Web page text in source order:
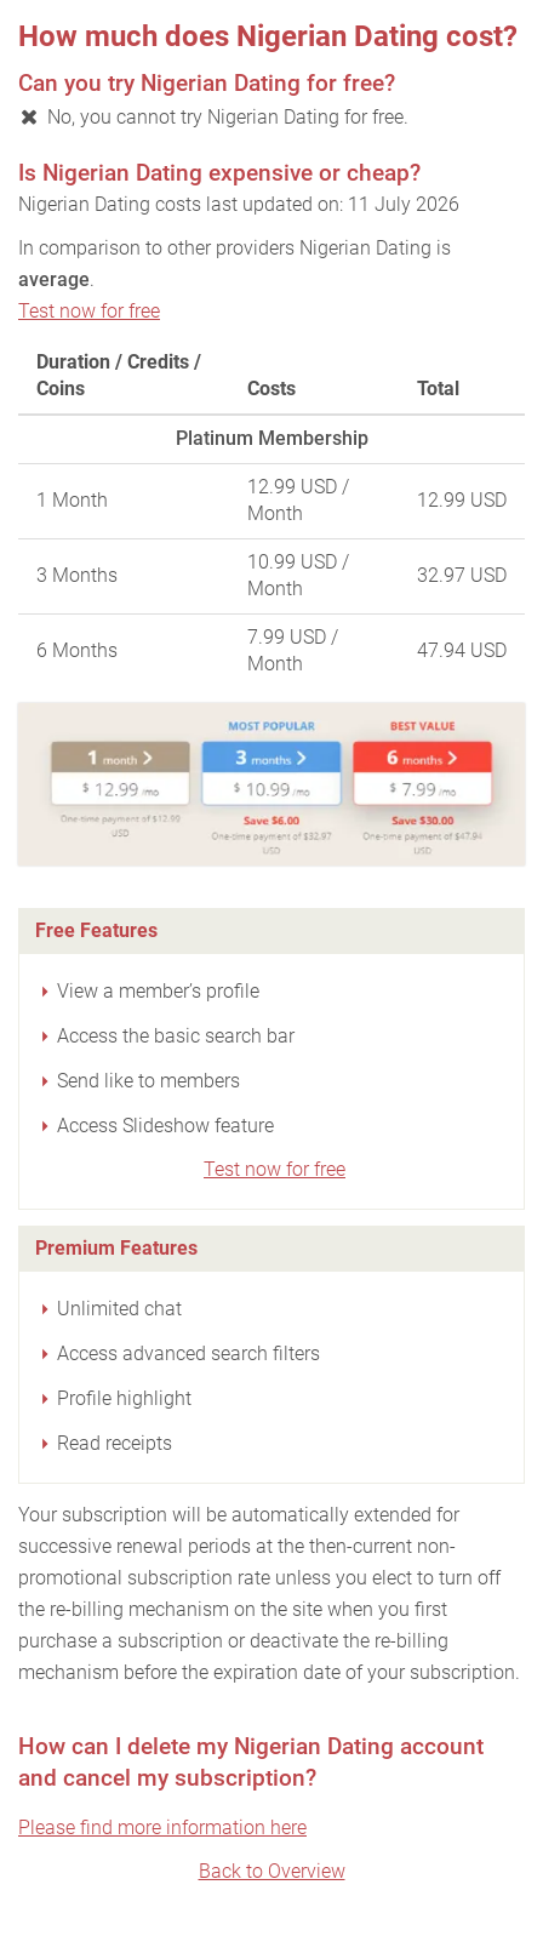
How much does Nigerian Dating cost?
Can you try Nigerian Dating for free?
No, you cannot try Nigerian Dating for free.
Is Nigerian Dating expensive or cheap?
Nigerian Dating costs last updated on: 11 July 2026
In comparison to other providers Nigerian Dating is
average.
Test now for free
Duration / Credits /
Coins
Costs Total
Platinum Membership
1 Month
12.99 USD /
Month
12.99 USD
3 Months
10.99 USD /
Month
32.97 USD
6 Months
7.99 USD /
Month
47.94 USD
Free Features
View a member’s profile
Access the basic search bar
Send like to members
Access Slideshow feature
Test now for free
Premium Features
Unlimited chat
Access advanced search filters
Profile highlight
Read receipts
Your subscription will be automatically extended for
successive renewal periods at the then-current non-
promotional subscription rate unless you elect to turn off
the re-billing mechanism on the site when you first
purchase a subscription or deactivate the re-billing
mechanism before the expiration date of your subscription.
How can I delete my Nigerian Dating account
and cancel my subscription?
Please find more information here
Back to Overview